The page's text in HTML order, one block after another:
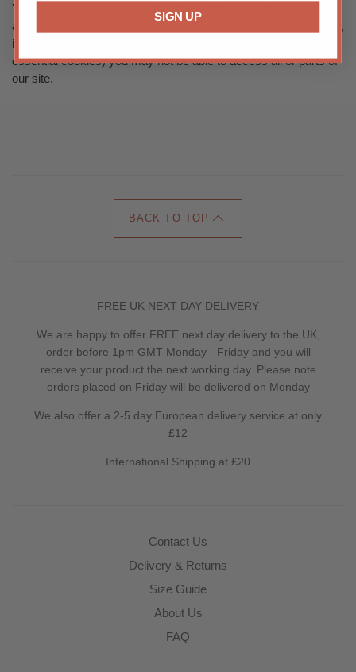
You block cookies by activating the setting on your browser that
allows you to refuse the setting of all or some cookies. However,
if you use your browser settings to block all cookies (including
essential cookies) you may not be able to access all or parts of
our site.
BACK TO TOP
FREE UK NEXT DAY DELIVERY
We are happy to offer FREE next day delivery to the UK,
order before 1pm GMT Monday - Friday and you will
receive your product the next working day. Please note
orders placed on Friday will be delivered on Monday
We also offer a 2-5 day European delivery service at only
£12
International Shipping at £20
Contact Us
Delivery & Returns
Size Guide
About Us
FAQ
SIGN UP